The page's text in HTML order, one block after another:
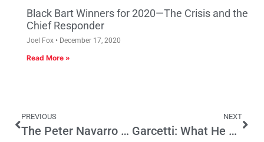
Black Bart Winners for 2020—The Crisis and the
Chief Responder
Joel Fox December 17, 2020
Read More »
PREVIOUS
The Peter Navarro Principle
NEXT
Garcetti: What He Says v. What He Budgets